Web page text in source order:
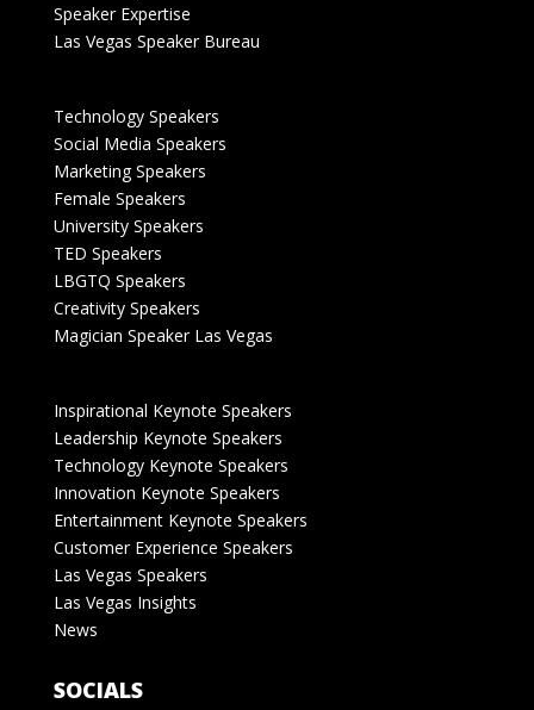
Speaker Expertise
Las Vegas Speaker Bureau
Technology Speakers
Social Media Speakers
Marketing Speakers
Female Speakers
University Speakers
TED Speakers
LBGTQ Speakers
Creativity Speakers
Magician Speaker Las Vegas
Inspirational Keynote Speakers
Leadership Keynote Speakers
Technology Keynote Speakers
Innovation Keynote Speakers
Entertainment Keynote Speakers
Customer Experience Speakers
Las Vegas Speakers
Las Vegas Insights
News
SOCIALS